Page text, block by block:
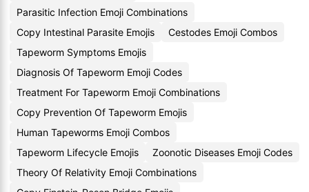
Parasitic Infection Emoji Combinations
Copy Intestinal Parasite Emojis
Cestodes Emoji Combos
Tapeworm Symptoms Emojis
Diagnosis Of Tapeworm Emoji Codes
Treatment For Tapeworm Emoji Combinations
Copy Prevention Of Tapeworm Emojis
Human Tapeworms Emoji Combos
Tapeworm Lifecycle Emojis
Zoonotic Diseases Emoji Codes
Theory Of Relativity Emoji Combinations